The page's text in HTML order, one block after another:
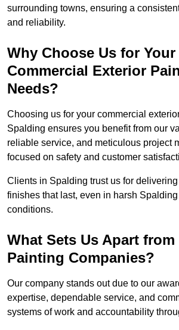
surrounding towns, ensuring a
and reliability.
Why Choose Us for Your
Commercial Exterior
Needs?
Choosing us for your commercial
Spalding ensures you benefit from our
reliable service, and meticulous project
focused on safety and customer
Clients in Spalding trust us for delivering
finishes that last, even in harsh
conditions.
What Sets Us Apart from
Painting Companies?
Our company stands out due to our
expertise, dependable service, and
systems of work and accountability